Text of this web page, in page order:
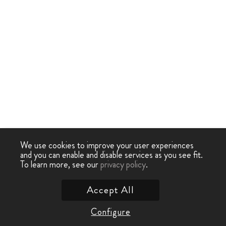
We use cookies to improve your user experiences
and you can enable and disable services as you see fit.
To learn more, see ourprivacy policy.
Configure
Accept All